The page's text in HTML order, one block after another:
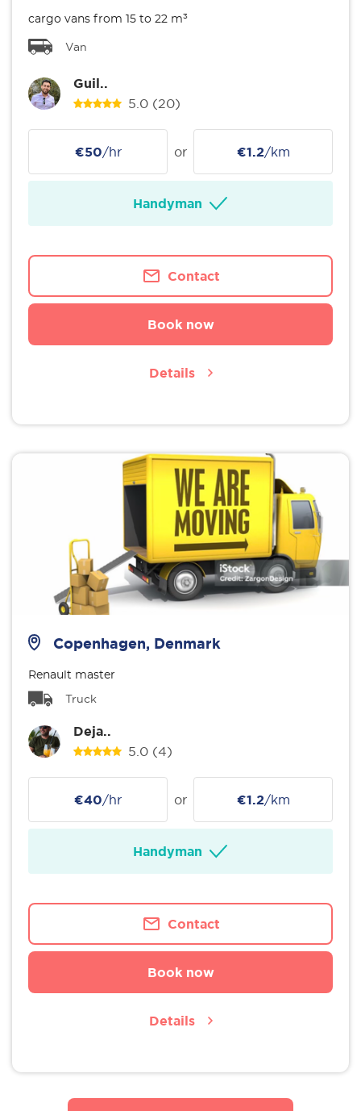
cargo vans from 15 to 22 m³
Van
Guil..
5.0 (20)
€50/hr or €1.2/km
Handyman
Contact
Book now
Details
Copenhagen, Denmark
Renault master
Truck
Deja..
5.0 (4)
€40/hr or €1.2/km
Handyman
Contact
Book now
Details